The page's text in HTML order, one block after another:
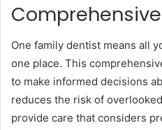
One family dentist means all
one place. This
to make informed decisions
reduces the risk of
provide care that considers